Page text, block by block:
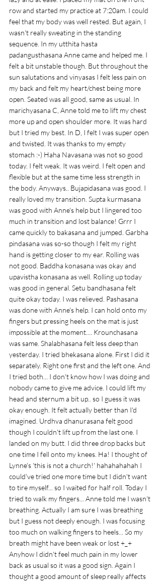
row and started my practice at 7:20am. I could
feel that my body was well rested. But again, I
wasn't really sweating in the standing
sequence. In my utthita hasta
padangusthasana Anne came and helped me. I
felt a bit unstable though. But throughout the
sun salutations and vinyasas I felt less pain on
my back and felt my heart/chest being more
open. Seated was all good, same as usual. In
marichyasana C, Anne told me to lift my chest
more up and open shoulder more. It was hard
but I tried my best. In D, I felt I was super open
and twisted. It was thanks to my empty
stomach :-) Haha Navasana was not so good
today. I felt weak. It was weird. I felt open and
flexible but at the same time less strength in
the body. Anyways.. Bujapidasana was good. I
really loved my transition. Supta kurmasana
was good with Anne's help but I lingered too
much in transition and lost balance! Grrr I
came quickly to bakasana and jumped. Garbha
pindasana was so-so though I felt my right
hand is getting closer to my ear. Rolling was
not good. Baddha konasana was okay and
upavistha konasana as well. Rolling up today
was good in general. Setu bandhasana felt
quite okay today. I was relieved. Pashasana
was done with Anne's help. I can hold onto my
fingers but pressing heels on the mat is just
impossible at the moment.... Krounchasana
was same. Shalabhasana felt less deep than
yesterday. I tried bhekasana alone. First I did it
separately. Right one first and the left one. And
I tried both... I don't know how I was doing and
nobody came to give me advice. I could lift my
head and sternum a bit up.. so I guess it was
okay enough. It felt actually better than I'd
imagined. Urdhva dhanurasana felt good
though I couldn't lift up from the last one. I
landed on my butt. I did three drop backs but
one time I fell onto my knees. Ha! I thought of
Lynne's 'this is not a church!' hahahahahah I
could've tried one more time but I didn't want
to tire myself... so I waited for half roll. Today I
tried to walk my fingers... Anne told me I wasn't
breathing. Actually I am sure I was breathing
but I guess not deeply enough. I was focusing
too much on walking fingers to heels... So my
breath might have been weak or lost +_+
Anyhow I didn't feel much pain in my lower
back as usual so it was a good sign. Again I
thought a good amount of sleep really affects